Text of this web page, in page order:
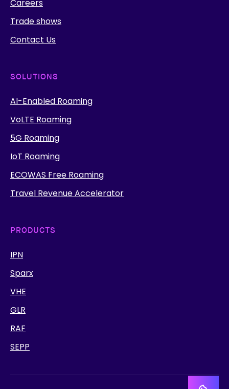
Careers
Trade shows
Contact Us
SOLUTIONS
AI-Enabled Roaming
VoLTE Roaming
5G Roaming
IoT Roaming
ECOWAS Free Roaming
Travel Revenue Accelerator
PRODUCTS
IPN
Sparx
VHE
GLR
RAF
SEPP